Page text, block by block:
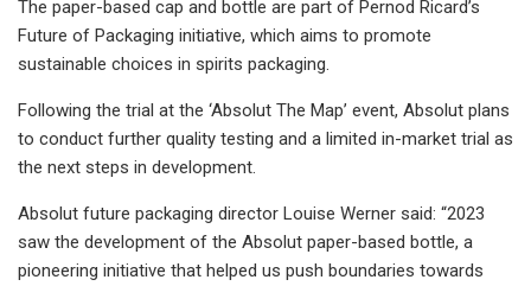
The paper-based cap and bottle are part of Pernod Ricard’s
Future of Packaging initiative, which aims to promote
sustainable choices in spirits packaging.
Following the trial at the ‘Absolut The Map’ event, Absolut plans
to conduct further quality testing and a limited in-market trial as
the next steps in development.
Absolut future packaging director Louise Werner said: “2023
saw the development of the Absolut paper-based bottle, a
pioneering initiative that helped us push boundaries towards